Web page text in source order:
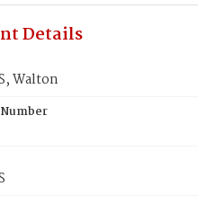
Details
Walton